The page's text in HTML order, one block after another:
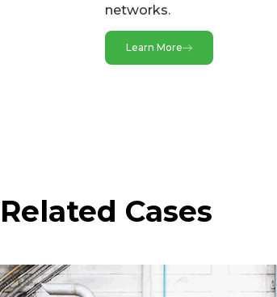
Ethernet Ports
Expansion Interfaces
USB
Power & Power
networks.
Learn More
Related Cases